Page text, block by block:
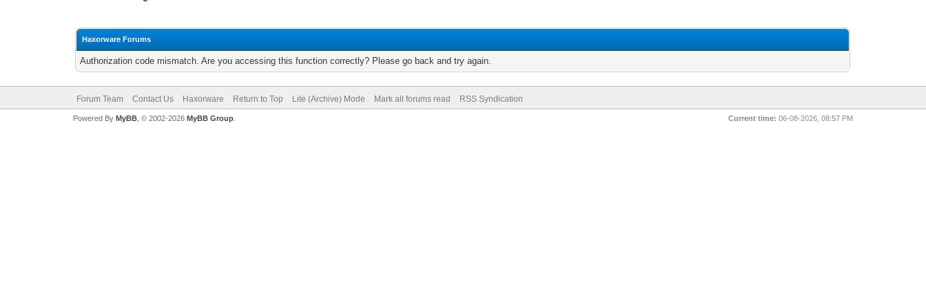
Haxorware Forums
Authorization code mismatch. Are you accessing this function correctly? Please go back and try again.
Forum Team Contact Us Haxorware Return to Top Lite (Archive) Mode Mark all forums read RSS Syndication
Current time: 06-08-2026, 08:57 PM
Powered By MyBB, © 2002-2026 MyBB Group.